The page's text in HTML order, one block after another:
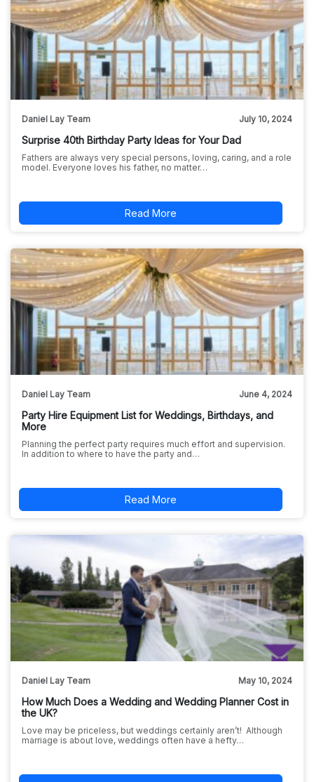
Daniel Lay Team July 10, 2024
Surprise 40th Birthday Party Ideas for Your Dad
Fathers are always very special persons, loving, caring, and a role
model. Everyone loves his father, no matter…
Read More
Daniel Lay Team June 4, 2024
Party Hire Equipment List for Weddings, Birthdays, and
More
Planning the perfect party requires much effort and supervision.
In addition to where to have the party and…
Read More
Daniel Lay Team May 10, 2024
How Much Does a Wedding and Wedding Planner Cost in
the UK?
Love may be priceless, but weddings certainly aren’t! Although
marriage is about love, weddings often have a hefty…